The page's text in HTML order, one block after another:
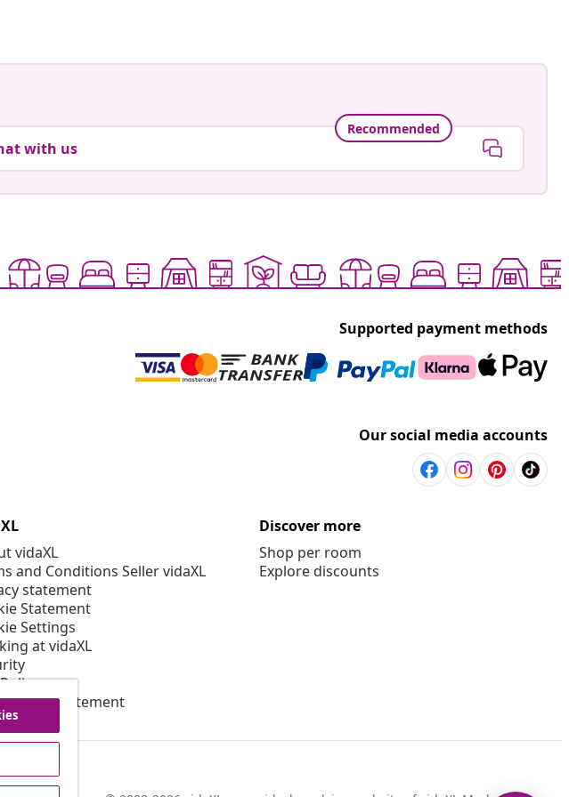
Recommended
with us
Supported payment methods
Our social media accounts
vidaXL
and Conditions Seller vidaXL
statement
Statement
Settings
at vidaXL
statement
Discover more
Shop per room
Explore discounts